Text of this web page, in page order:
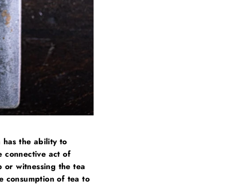
the ability to
connective act of
or witnessing the tea
consumption of tea to